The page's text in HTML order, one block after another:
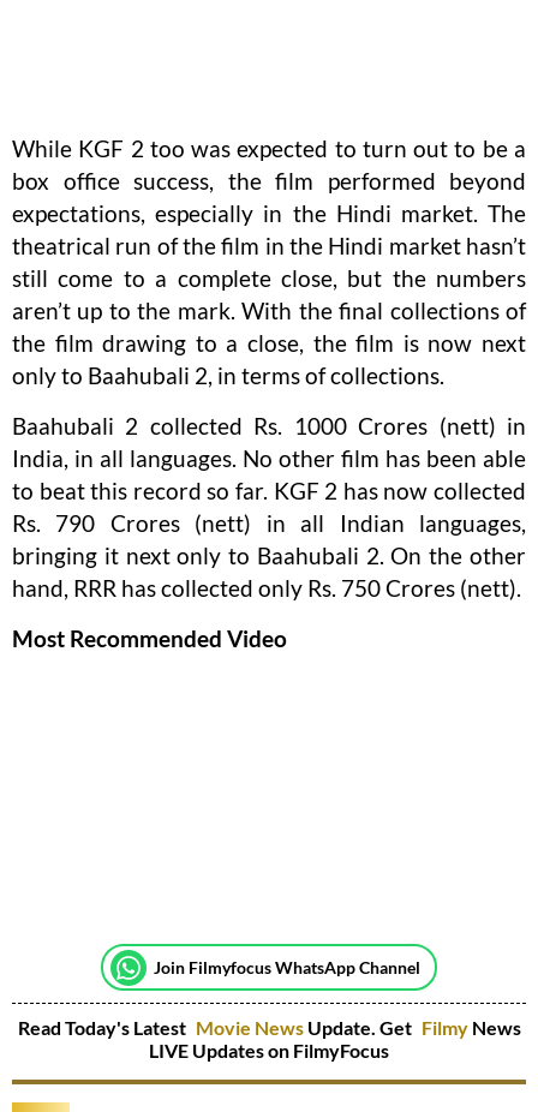
While KGF 2 too was expected to turn out to be a
box office success, the film performed beyond
expectations, especially in the Hindi market. The
theatrical run of the film in the Hindi market hasn’t
still come to a complete close, but the numbers
aren’t up to the mark. With the final collections of
the film drawing to a close, the film is now next
only to Baahubali 2, in terms of collections.
Baahubali 2 collected Rs. 1000 Crores (nett) in
India, in all languages. No other film has been able
to beat this record so far. KGF 2 has now collected
Rs. 790 Crores (nett) in all Indian languages,
bringing it next only to Baahubali 2. On the other
hand, RRR has collected only Rs. 750 Crores (nett).
Most Recommended Video
Join Filmyfocus WhatsApp Channel
Read Today's Latest Movie NewsUpdate. Get Filmy News
LIVE Updates on FilmyFocus